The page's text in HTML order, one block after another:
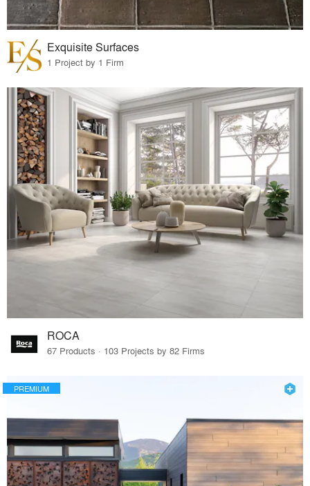
Exquisite Surfaces
1 Project by 1 Firm
ROCA
67 Products · 103 Projects by 82 Firms
PREMIUM